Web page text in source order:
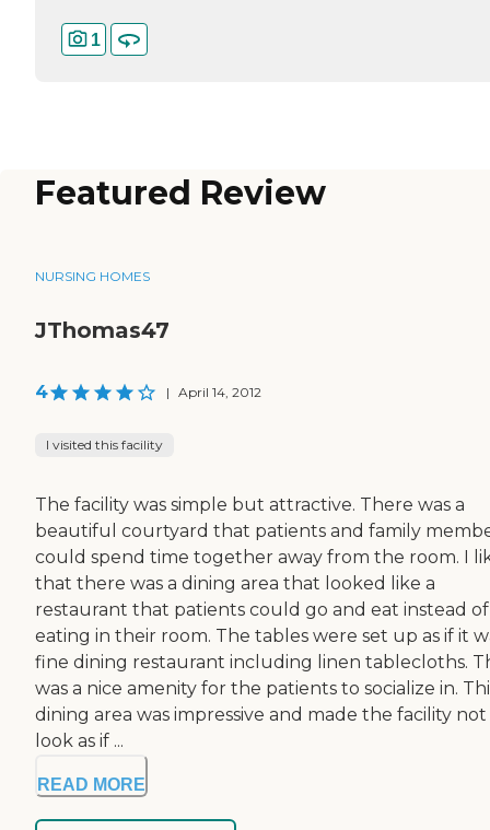
1
Featured Review
NURSING HOMES
JThomas47
4 | April 14, 2012
I visited this facility
The facility was simple but attractive. There was a
beautiful courtyard that patients and family
could spend time together away from the room. I
that there was a dining area that looked like a
restaurant that patients could go and eat instead of
eating in their room. The tables were set up as if it
fine dining restaurant including linen tablecloths.
was a nice amenity for the patients to socialize in.
dining area was impressive and made the facility not
look as if ...
READ MORE